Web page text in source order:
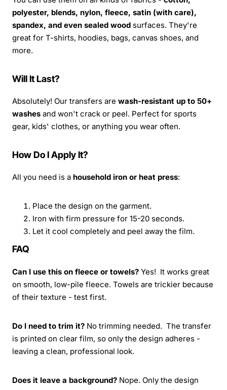
polyester, blends, nylon, fleece, satin (with care),
spandex, and even sealed wood surfaces. They're
great for T-shirts, hoodies, bags, canvas shoes, and
more.
Will It Last?
Absolutely! Our transfers are wash-resistant up to 50+
washes and won't crack or peel. Perfect for sports
gear, kids' clothes, or anything you wear often.
How Do I Apply It?
All you need is a household iron or heat press:
Place the design on the garment.
Iron with firm pressure for 15-20 seconds.
Let it cool completely and peel away the film.
FAQ
Can I use this on fleece or towels? Yes! It works great
on smooth, low-pile fleece. Towels are trickier because
of their texture - test first.
Do I need to trim it? No trimming needed. The transfer
is printed on clear film, so only the design adheres -
leaving a clean, professional look.
Does it leave a background? Nope. Only the design